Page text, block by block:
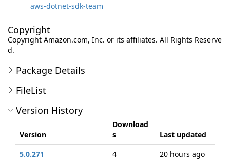
aws-dotnet-sdk-team
Copyright
Copyright Amazon.com, Inc. or its affiliates. All Rights Reserve
d.
Package Details
FileList
Version History
Version
Download
s
Last updated
5.0.271
4
20 hours ago